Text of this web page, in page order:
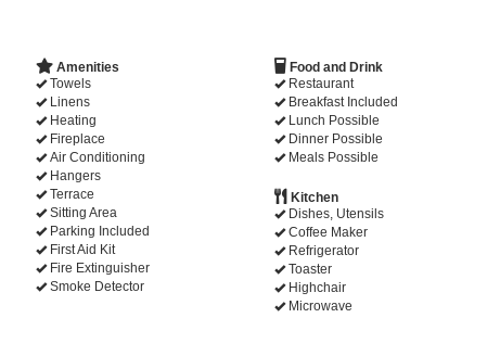
Amenities
Towels
Linens
Heating
Fireplace
Air Conditioning
Hangers
Terrace
Sitting Area
Parking Included
First Aid Kit
Fire Extinguisher
Smoke Detector
Food and Drink
Restaurant
Breakfast Included
Lunch Possible
Dinner Possible
Meals Possible
Kitchen
Dishes, Utensils
Coffee Maker
Refrigerator
Toaster
Highchair
Microwave